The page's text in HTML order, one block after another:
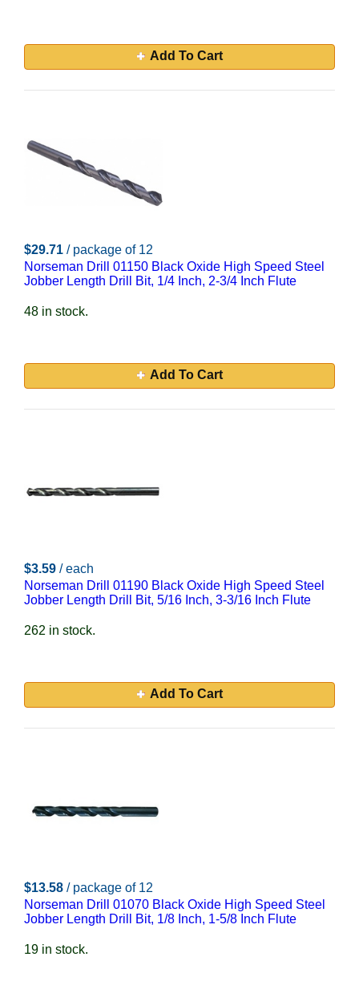
Add To Cart
$29.71 / package of 12
Norseman Drill 01150 Black Oxide High Speed Steel
Jobber Length Drill Bit, 1/4 Inch, 2-3/4 Inch Flute
48 in stock.
Add To Cart
$3.59 / each
Norseman Drill 01190 Black Oxide High Speed Steel
Jobber Length Drill Bit, 5/16 Inch, 3-3/16 Inch Flute
262 in stock.
Add To Cart
$13.58 / package of 12
Norseman Drill 01070 Black Oxide High Speed Steel
Jobber Length Drill Bit, 1/8 Inch, 1-5/8 Inch Flute
19 in stock.